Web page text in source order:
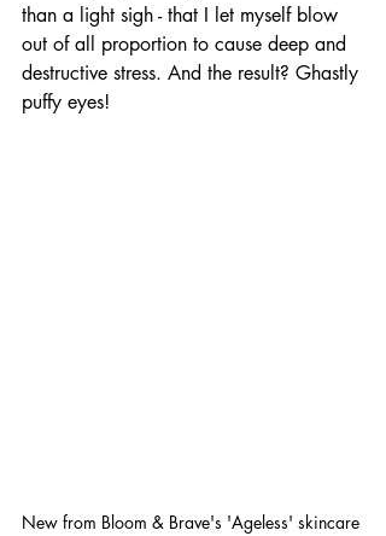
than a light sigh - that I let myself blow
out of all proportion to cause deep and
destructive stress. And the result? Ghastly
puffy eyes!
New from Bloom & Brave's 'Ageless' skincare